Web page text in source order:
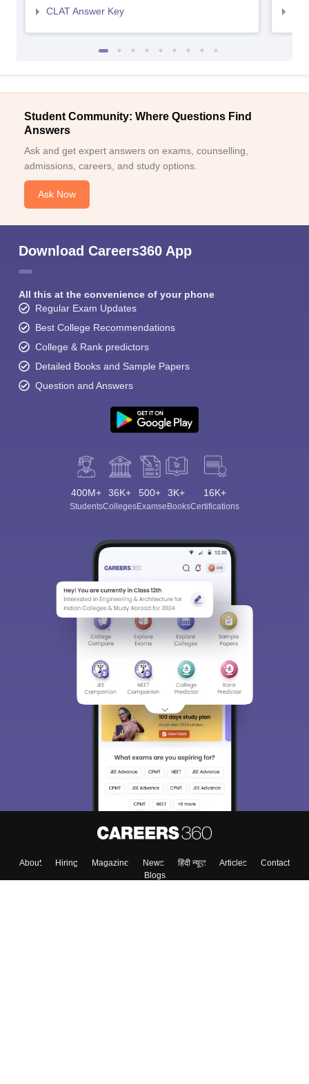
CLAT Answer Key
Student Community: Where Questions Find
Answers
Ask and get expert answers on exams, counselling,
admissions, careers, and study options.
Ask Now
Download Careers360 App
All this at the convenience of your phone
Regular Exam Updates
Best College Recommendations
College & Rank predictors
Detailed Books and Sample Papers
Question and Answers
400M+
Students
36K+
Colleges
500+
Exams
3K+
eBooks
16K+
Certifications
About Hiring Magazine News हिंदी न्यूज़ Articles
Contact
Blogs